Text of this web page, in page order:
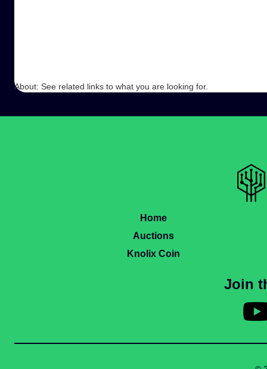
About: See related links to what you are looking for.
Home
Auctions
Knolix Coin
Join